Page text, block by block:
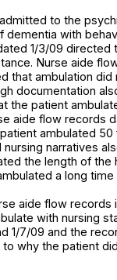
to the
dementia with
1/3/09 directed
Nurse aide
that ambulation did
documentation
the patient
aide flow records
ambulated
nursing narratives
the length of the
a long
aide flow records
with nursing
1/7/09 and the
why the patient